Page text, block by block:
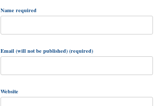
Name required
Email (will not be published) (required)
Website